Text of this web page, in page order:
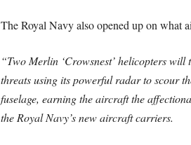
The Royal Navy also opened up on what
“Two Merlin ‘Crowsnest’ helicopters
threats using its powerful radar to scour
fuselage, earning the aircraft the
the Royal Navy’s new aircraft carriers.